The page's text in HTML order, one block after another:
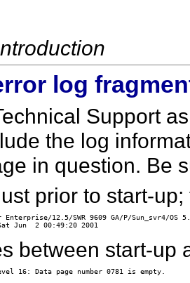
log
Support
the log
in question. Be
prior to start-
12.5/SWR 9609 GA/P/Sun_svr4/OS
between start-up